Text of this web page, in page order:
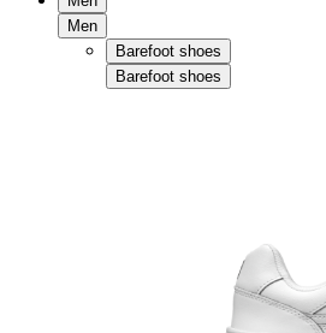
Men
Barefoot shoes
Barefoot shoes